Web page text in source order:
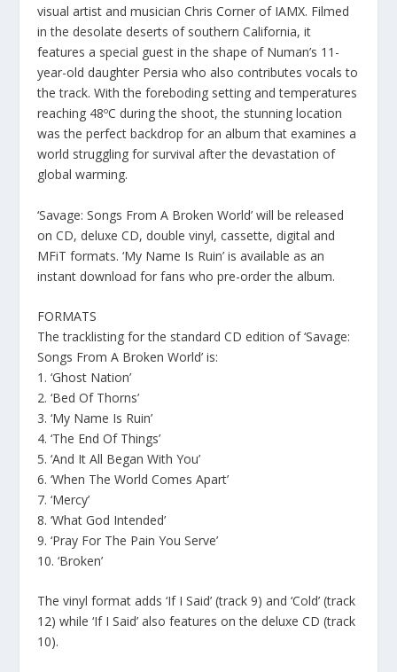
visual artist and musician Chris Corner of IAMX. Filmed
in the desolate deserts of southern California, it
features a special guest in the shape of Numan’s 11-
year-old daughter Persia who also contributes vocals to
the track. With the foreboding setting and temperatures
reaching 48ºC during the shoot, the stunning location
was the perfect backdrop for an album that examines a
world struggling for survival after the devastation of
global warming.
‘Savage: Songs From A Broken World’ will be released
on CD, deluxe CD, double vinyl, cassette, digital and
MFiT formats. ‘My Name Is Ruin’ is available as an
instant download for fans who pre-order the album.
FORMATS
The tracklisting for the standard CD edition of ‘Savage:
Songs From A Broken World’ is:
1. ‘Ghost Nation’
2. ‘Bed Of Thorns’
3. ‘My Name Is Ruin’
4. ‘The End Of Things’
5. ‘And It All Began With You’
6. ‘When The World Comes Apart’
7. ‘Mercy’
8. ‘What God Intended’
9. ‘Pray For The Pain You Serve’
10. ‘Broken’
The vinyl format adds ‘If I Said’ (track 9) and ‘Cold’ (track
12) while ‘If I Said’ also features on the deluxe CD (track
10).